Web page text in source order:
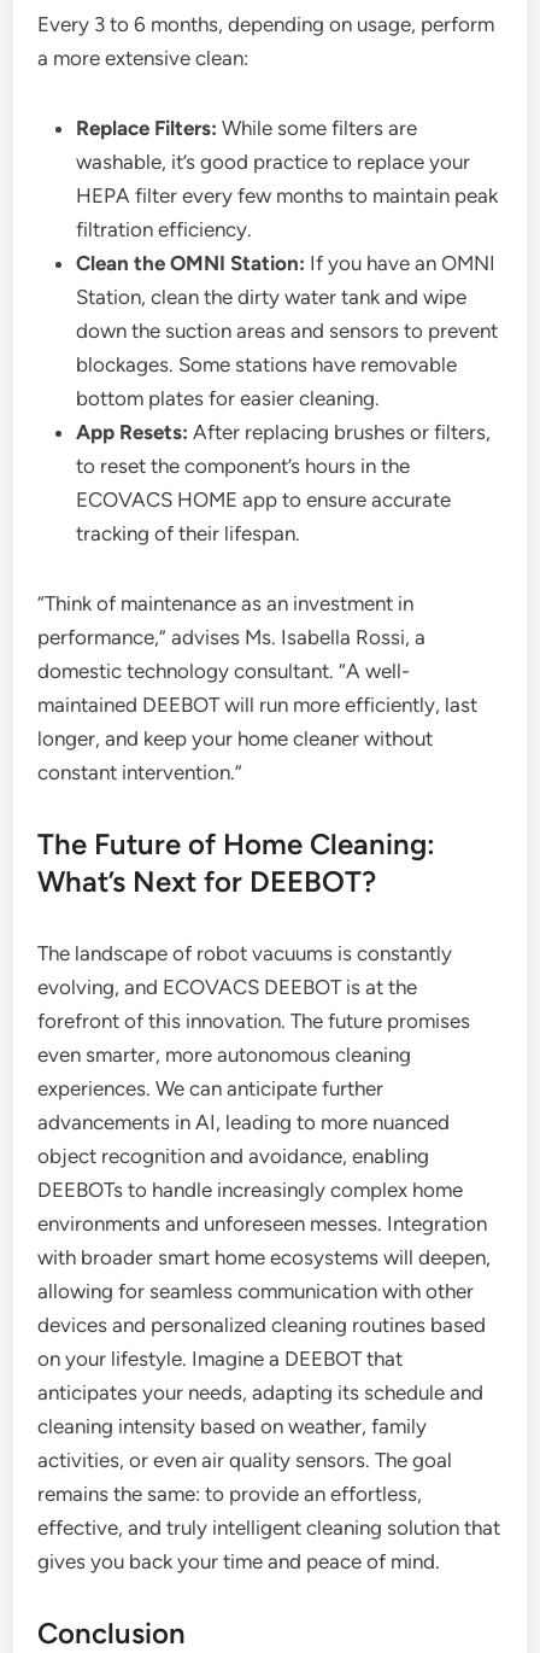
Every 3 to 6 months, depending on usage, perform
a more extensive clean:
Replace Filters: While some filters are
washable, it’s good practice to replace your
HEPA filter every few months to maintain peak
filtration efficiency.
Clean the OMNI Station: If you have an OMNI
Station, clean the dirty water tank and wipe
down the suction areas and sensors to prevent
blockages. Some stations have removable
bottom plates for easier cleaning.
App Resets: After replacing brushes or filters,
to reset the component’s hours in the
ECOVACS HOME app to ensure accurate
tracking of their lifespan.
“Think of maintenance as an investment in
performance,” advises Ms. Isabella Rossi, a
domestic technology consultant. “A well-
maintained DEEBOT will run more efficiently, last
longer, and keep your home cleaner without
constant intervention.”
The Future of Home Cleaning:
What’s Next for DEEBOT?
The landscape of robot vacuums is constantly
evolving, and ECOVACS DEEBOT is at the
forefront of this innovation. The future promises
even smarter, more autonomous cleaning
experiences. We can anticipate further
advancements in AI, leading to more nuanced
object recognition and avoidance, enabling
DEEBOTs to handle increasingly complex home
environments and unforeseen messes. Integration
with broader smart home ecosystems will deepen,
allowing for seamless communication with other
devices and personalized cleaning routines based
on your lifestyle. Imagine a DEEBOT that
anticipates your needs, adapting its schedule and
cleaning intensity based on weather, family
activities, or even air quality sensors. The goal
remains the same: to provide an effortless,
effective, and truly intelligent cleaning solution that
gives you back your time and peace of mind.
Conclusion